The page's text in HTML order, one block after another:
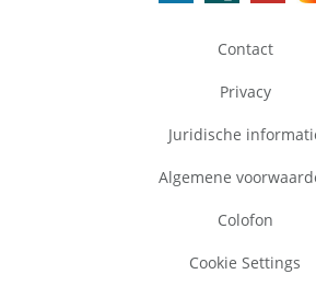
Contact
Privacy
Juridische
Algemene
Colofon
Cookie Settings